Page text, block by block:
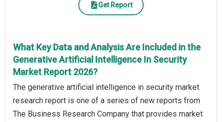
Get Report
What Key Data and Analysis Are Included in the
Generative Artificial Intelligence In Security
Market Report 2026?
The generative artificial intelligence in security market
research report is one of a series of new reports from
The Business Research Company that provides market